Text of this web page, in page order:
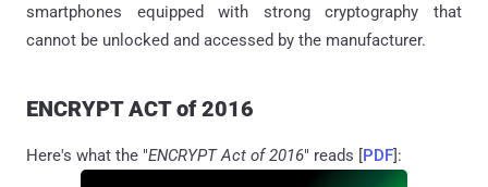
smartphones equipped with strong cryptography that
cannot be unlocked and accessed by the manufacturer.
ENCRYPT ACT of 2016
Here's what the "ENCRYPT Act of 2016" reads [PDF]: